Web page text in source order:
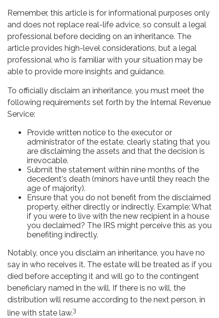
Remember, this article is for informational purposes only
and does not replace real-life advice, so consult a legal
professional before deciding on an inheritance. The
article provides high-level considerations, but a legal
professional who is familiar with your situation may be
able to provide more insights and guidance.
To officially disclaim an inheritance, you must meet the
following requirements set forth by the Internal Revenue
Service:
Provide written notice to the executor or
administrator of the estate, clearly stating that you
are disclaiming the assets and that the decision is
irrevocable.
Submit the statement within nine months of the
decedent's death (minors have until they reach the
age of majority).
Ensure that you do not benefit from the disclaimed
property, either directly or indirectly. Example: What
if you were to live with the new recipient in a house
you declaimed? The IRS might perceive this as you
benefiting indirectly.
Notably, once you disclaim an inheritance, you have no
say in who receives it. The estate will be treated as if you
died before accepting it and will go to the contingent
beneficiary named in the will. If there is no will, the
distribution will resume according to the next person, in
line with state law.3